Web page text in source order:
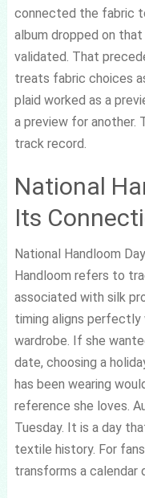
connected the fabric
album dropped on
validated. That
treats fabric choices
plaid worked as a
a preview for another.
track record.
National
Its
National Handloom
Handloom refers to
associated with silk
timing aligns perfectly
wardrobe. If she
date, choosing a
has been wearing
reference she loves.
Tuesday. It is a day
textile history. For
transforms a calendar